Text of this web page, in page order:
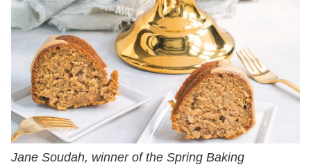
Jane Soudah, winner of the Spring Baking